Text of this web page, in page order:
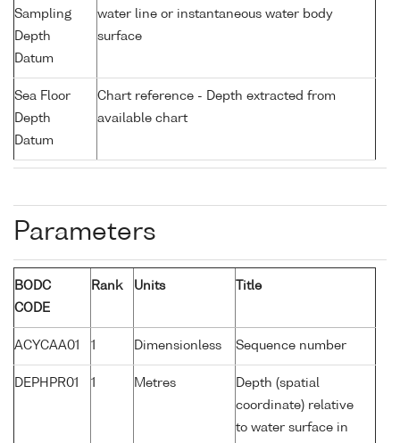
Sampling
Depth
Datum
water line or instantaneous water body
surface
Sea Floor
Depth
Datum
Chart reference - Depth extracted from
available chart
Parameters
BODC
CODE
Rank Units Title
ACYCAA01 1 Dimensionless Sequence number
DEPHPR01 1 Metres
Depth (spatial
coordinate) relative
to water surface in